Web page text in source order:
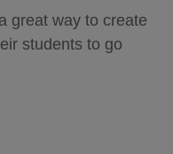
great way to create
students to go